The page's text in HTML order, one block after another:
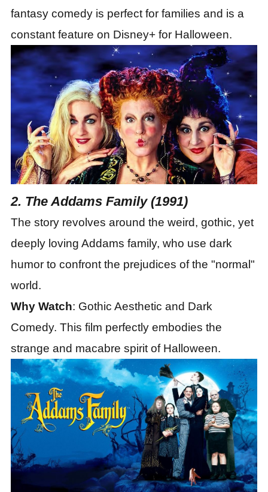
fantasy comedy is perfect for families and is a
constant feature on Disney+ for Halloween.
2. The Addams Family (1991)
The story revolves around the weird, gothic, yet
deeply loving Addams family, who use dark
humor to confront the prejudices of the "normal"
world.
Why Watch: Gothic Aesthetic and Dark
Comedy. This film perfectly embodies the
strange and macabre spirit of Halloween.